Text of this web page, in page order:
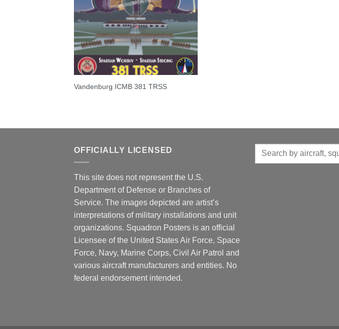
Vandenburg ICMB 381 TRSS
OFFICIALLY LICENSED
This site does not represent the U.S.
Department of Defense or Branches of
Service. The images depicted are artist’s
interpretations of military installations and unit
organizations. Squadron Posters is an official
Licensee of the United States Air Force, Space
Force, Navy, Marine Corps, Civil Air Patrol and
various aircraft manufacturers and entities. No
federal endorsement intended.
Search